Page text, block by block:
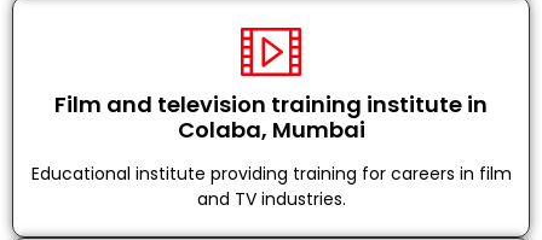
Film and television training institute in
Colaba, Mumbai
Educational institute providing training for careers in film
and TV industries.